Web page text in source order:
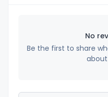
No
Be the first to share